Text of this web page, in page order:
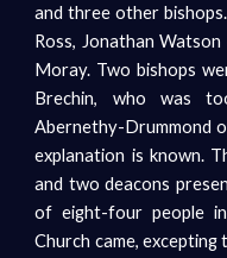
and three other
Ross, Jonathan
Moray. Two bishops
Brechin, who was
Abernethy-Drummond
explanation is known.
and two deacons
of eight-four people
Church came,